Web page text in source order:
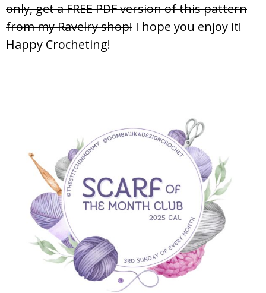
only, get a FREE PDF version of this pattern
from my Ravelry shop! I hope you enjoy it!
Happy Crocheting!